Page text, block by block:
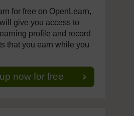
for free on OpenLearn,
give you access to
profile and record
that you earn while you
now for free